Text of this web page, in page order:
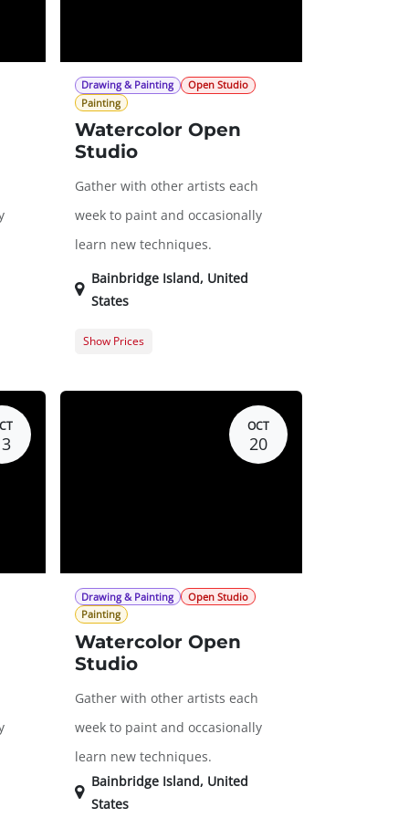
Drawing & Painting
Open Studio
Painting
Watercolor Open
Studio
Gather with other artists each
week to paint and occasionally
learn new techniques.
Bainbridge Island, United
States
Guest Registration
$20.00
Show Prices
OCT
20
Drawing & Painting
Open Studio
Painting
Watercolor Open
Studio
Gather with other artists each
week to paint and occasionally
learn new techniques.
Bainbridge Island, United
States